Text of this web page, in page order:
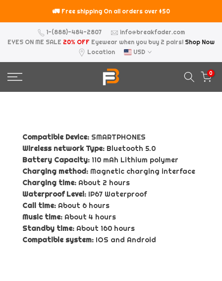
to
🚛 Free shipping On all orders over $50
1-(888)-484-2807
info@breakfader.com
EYES ON ME SALE 20% OFF Eyewear when you buy 2 pairs! Shop Now
Location
USD
0
Compatible Device: SMARTPHONES
Wireless network Type: Bluetooth 5.0
Battery Capacity: 110 mAh Lithium polymer
Charging method: Magnetic charging interface
Charging time: About 2 hours
Waterproof Level: IP67 Waterproof
Call time: About 6 hours
Music time: About 4 hours
Standby time: About 160 hours
Compatible system: IOS and Android